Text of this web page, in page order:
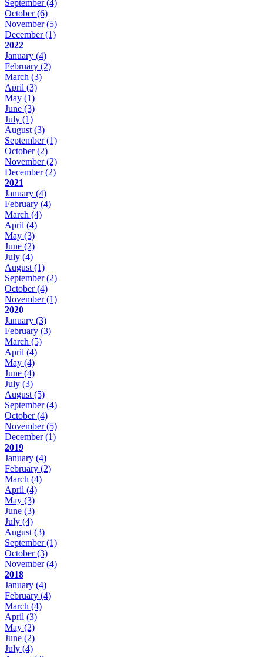
September(4)
October(6)
November(5)
December(1)
2022
January (4)
February (2)
March (3)
April (3)
May (1)
June (3)
July (1)
August (3)
September(1)
October(2)
November(2)
December(2)
2021
January (4)
February (4)
March (4)
April (4)
May (3)
June (2)
July (4)
August (1)
September(2)
October(4)
November(1)
2020
January (3)
February (3)
March (5)
April (4)
May (4)
June (4)
July (3)
August (5)
September(4)
October(4)
November(5)
December(1)
2019
January (4)
February (2)
March (4)
April (4)
May (3)
June (3)
July (4)
August (3)
September(1)
October(3)
November(4)
2018
January (4)
February (4)
March (4)
April (3)
May (2)
June (2)
July (4)